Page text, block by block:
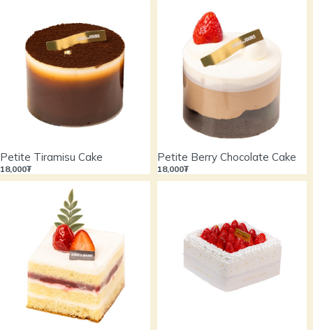
Petite Tiramisu Cake
18,000₮
Petite Berry Chocolate Cake
18,000₮